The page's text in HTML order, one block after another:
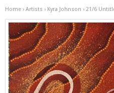
Home › Artists › Kyra Johnson › 21/6